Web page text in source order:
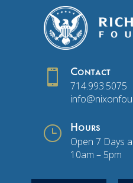
 Contact
714.993.5075
} Hours
Open 7 Days
10am – 5pm